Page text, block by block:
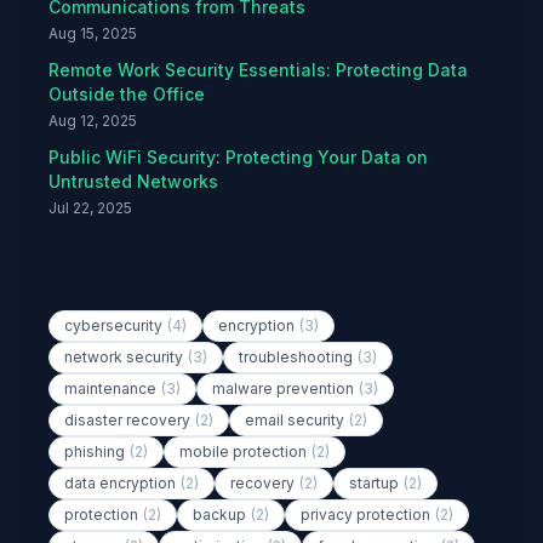
Communications from Threats
Aug 15, 2025
Remote Work Security Essentials: Protecting Data
Outside the Office
Aug 12, 2025
Public WiFi Security: Protecting Your Data on
Untrusted Networks
Jul 22, 2025
cybersecurity (4) encryption (3)
network security (3) troubleshooting (3)
maintenance (3) malware prevention (3)
disaster recovery (2) email security (2)
phishing (2) mobile protection (2)
data encryption (2) recovery (2) startup (2)
protection (2) backup (2) privacy protection (2)